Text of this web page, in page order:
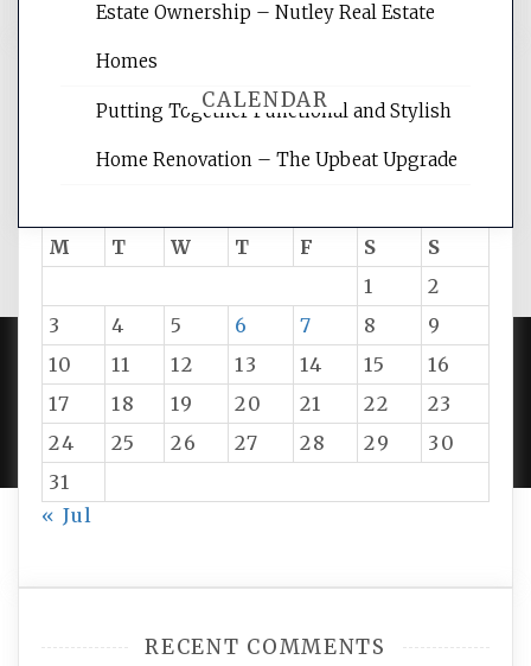
CALENDAR
M
T W T F S
S
1
2
3
4 5 6 7 8
9
10
11 12 13 14 15
16
17
18 19 20 21 22
23
24
25 26 27 28 29
30
31
« Jul
RECENT COMMENTS
Estate Ownership – Nutley Real Estate
Homes
Putting Together Functional and Stylish
Home Renovation – The Upbeat Upgrade
PROUDLY POWERED BY WORDPRESS|DEVELOP BY
AMPLE THEMES.